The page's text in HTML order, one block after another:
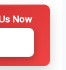
Now